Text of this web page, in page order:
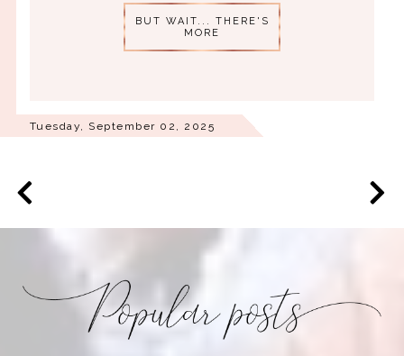
Tuesday, September 02, 2025
BUT WAIT... THERE'S
MORE